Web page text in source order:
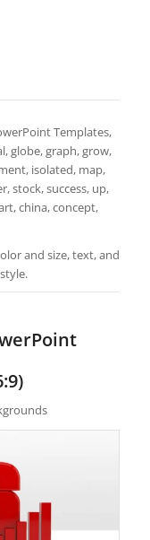
Templates,
globe, graph, grow,
isolated, map,
stock, success, up,
china, concept,
and size, text, and